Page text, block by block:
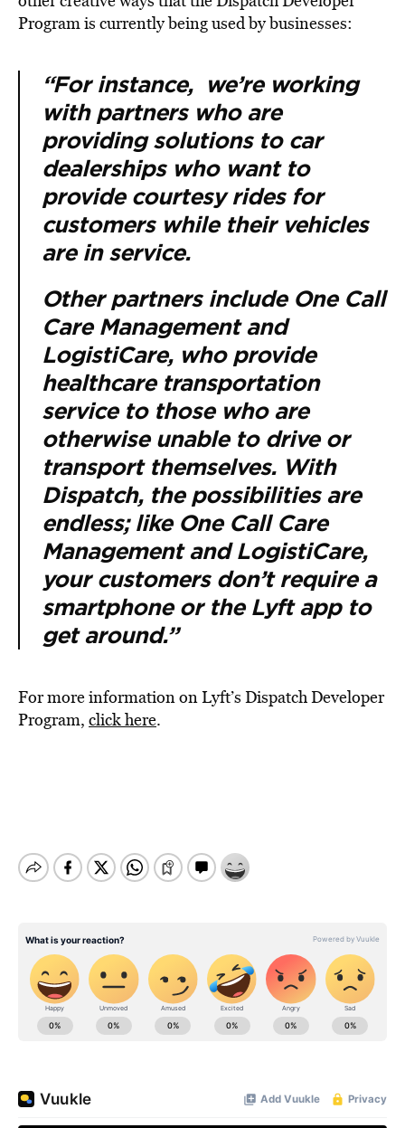
Program is currently being used by businesses:
“For instance, we’re working
with partners who are
providing solutions to car
dealerships who want to
provide courtesy rides for
customers while their vehicles
are in service.
Other partners include One Call
Care Management and
LogistiCare, who provide
healthcare transportation
service to those who are
otherwise unable to drive or
transport themselves. With
Dispatch, the possibilities are
endless; like One Call Care
Management and LogistiCare,
your customers don’t require a
smartphone or the Lyft app to
get around.”
For more information on Lyft’s Dispatch Developer
Program, click here.